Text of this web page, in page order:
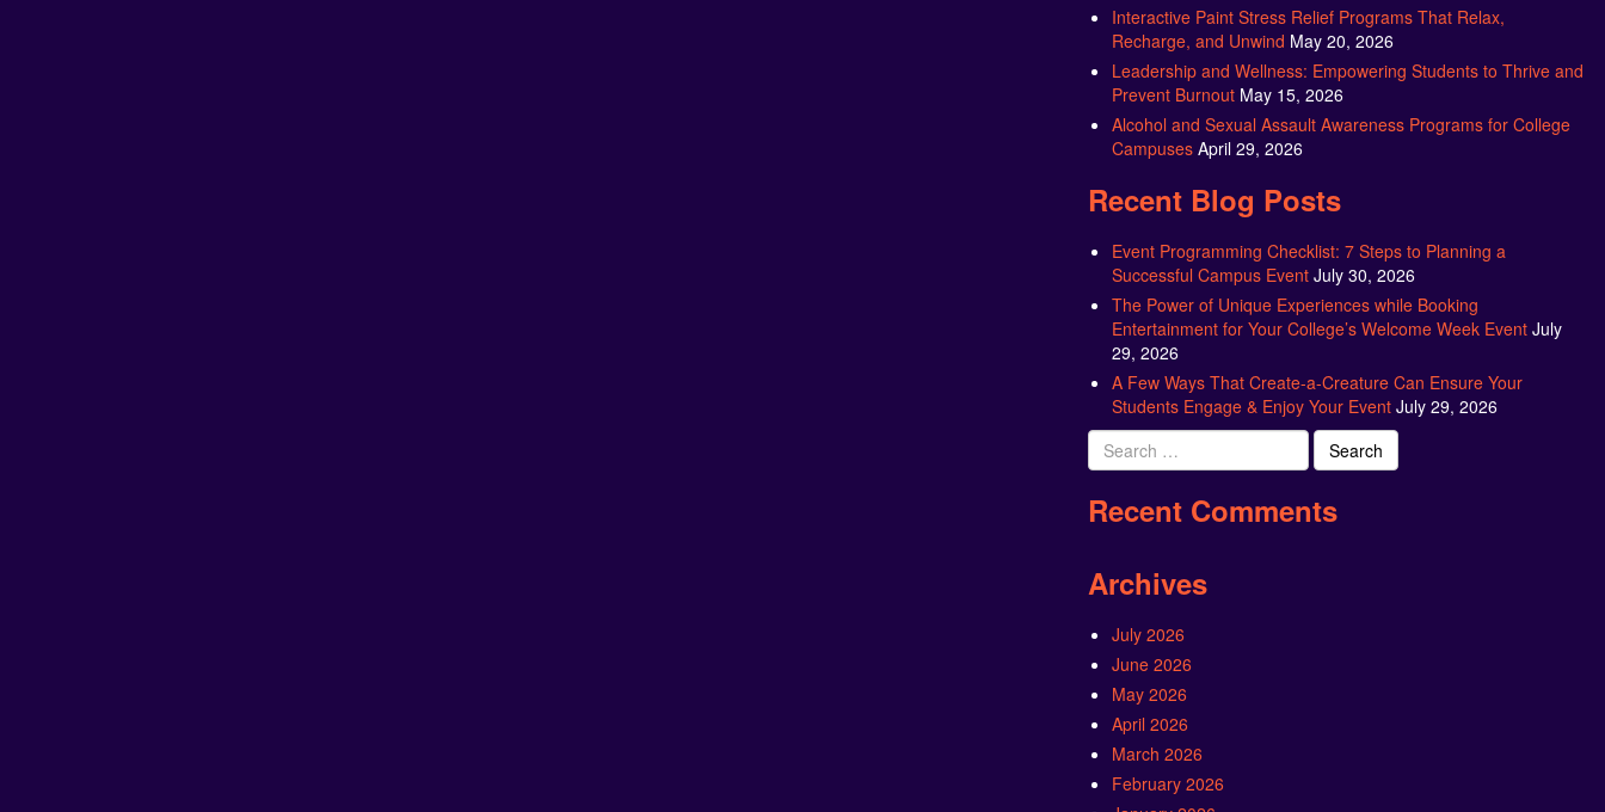
Interactive Paint Stress Relief Programs That Relax,
Recharge, and Unwind May 20, 2026
Leadership and Wellness: Empowering Students to Thrive and
Prevent Burnout May 15, 2026
Alcohol and Sexual Assault Awareness Programs for College
Campuses April 29, 2026
Recent Blog Posts
Event Programming Checklist: 7 Steps to Planning a
Successful Campus Event July 30, 2026
The Power of Unique Experiences while Booking
Entertainment for Your College’s Welcome Week Event July
29, 2026
A Few Ways That Create-a-Creature Can Ensure Your
Students Engage & Enjoy Your Event July 29, 2026
Search
for:
Recent Comments
Archives
July 2026
June 2026
May 2026
April 2026
March 2026
February 2026